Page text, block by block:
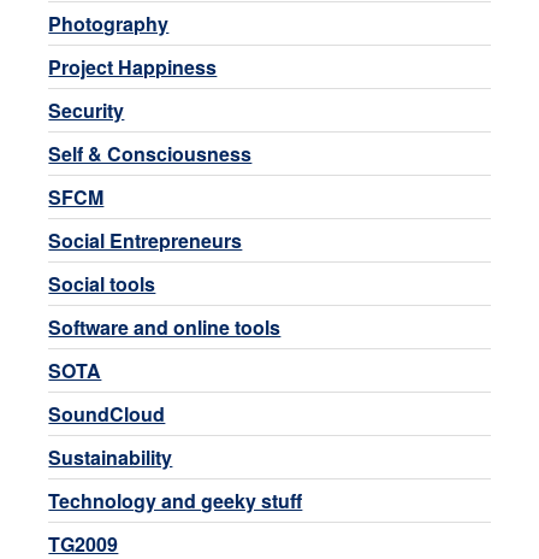
Photography
Project Happiness
Security
Self & Consciousness
SFCM
Social Entrepreneurs
Social tools
Software and online tools
SOTA
SoundCloud
Sustainability
Technology and geeky stuff
TG2009